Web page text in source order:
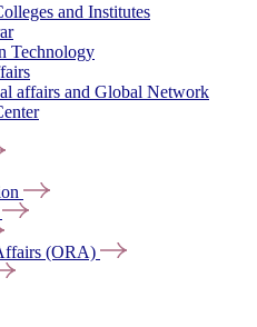
and Institutes
Technology
affairs and Global Network
(ORA)